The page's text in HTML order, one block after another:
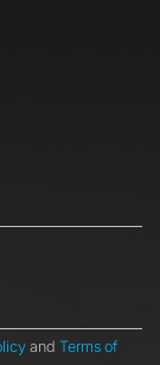
and Terms of